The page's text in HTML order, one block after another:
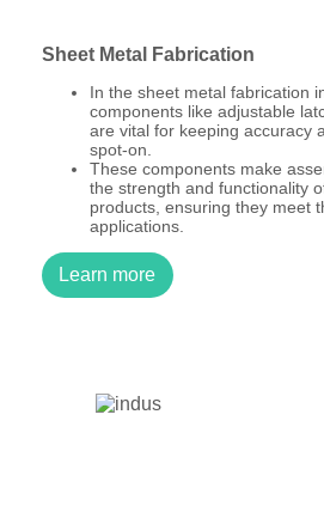
Sheet Metal Fabrication
In the sheet metal fabrication
components like adjustable
are vital for keeping accuracy
spot-on.
These components make
the strength and functionality
products, ensuring they meet
applications.
Learn more